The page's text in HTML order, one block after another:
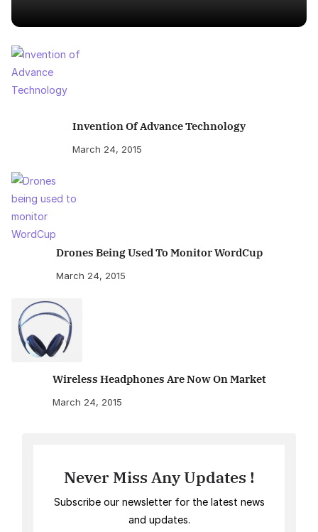
Invention Of Advance Technology
March 24, 2015
Drones Being Used To Monitor WordCup
March 24, 2015
Wireless Headphones Are Now On Market
March 24, 2015
Never Miss Any Updates !
Subscribe our newsletter for the latest news
and updates.